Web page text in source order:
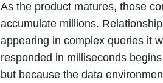
As the product matures, those
accumulate millions.
appearing in complex queries it
responded in milliseconds
but because the data